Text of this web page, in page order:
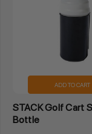
ADD TO CART
STACK Golf Cart
Bottle